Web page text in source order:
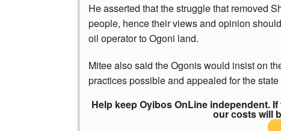
He asserted that the struggle that removed
people, hence their views and opinion
oil operator to Ogoni land.
Mitee also said the Ogonis would insist on
practices possible and appealed for the
Help keep Oyibos OnLine independent.
our costs will